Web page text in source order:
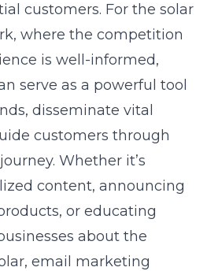
customers. For the solar
where the competition
is well-informed,
serve as a powerful tool
disseminate vital
customers through
Whether it’s
content, announcing
or educating
about the
email marketing